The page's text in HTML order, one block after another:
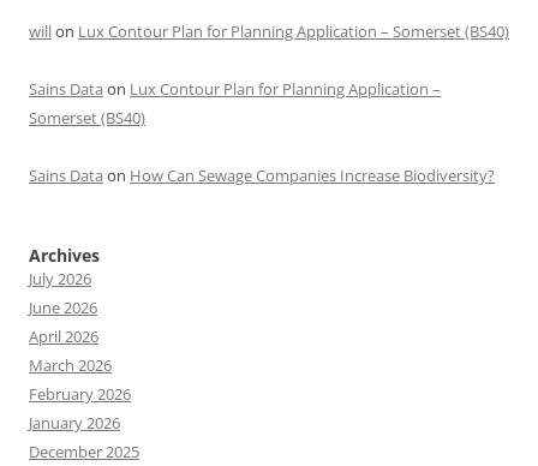
willon Lux Contour Plan for Planning Application – Somerset (BS40)
Sains Data on Lux Contour Plan for Planning Application –
Somerset (BS40)
Sains Data on How Can Sewage Companies Increase Biodiversity?
Archives
July 2026
June 2026
April 2026
March 2026
February 2026
January 2026
December 2025